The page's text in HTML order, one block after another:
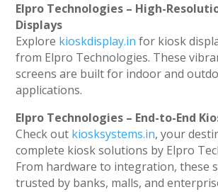
Elpro Technologies – High-
Displays
Explore kioskdisplay.in for kiosk
from Elpro Technologies. These
screens are built for indoor and
applications.
Elpro Technologies – End-to-End
Check out kiosksystems.in, your
complete kiosk solutions by Elpro
From hardware to integration, these
trusted by banks, malls, and